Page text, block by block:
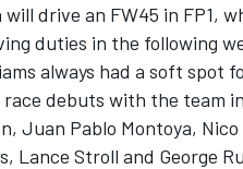
WEC
will drive an FW45 in FP1,
duties in the following
always had a soft spot
race debuts with the team
, Juan Pablo Montoya, Nico
, Lance Stroll and George